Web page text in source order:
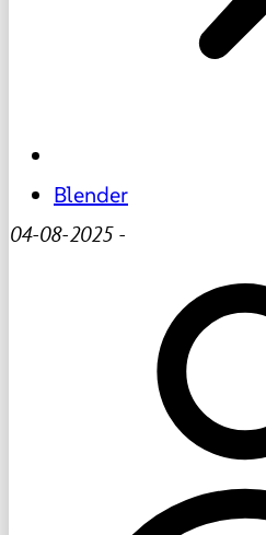
Blender
04-08-2025-